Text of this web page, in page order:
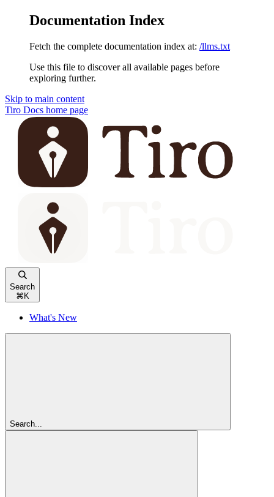
Documentation Index
Fetch the complete documentation index at: /llms.txt
Use this file to discover all available pages before
exploring further.
Skip to main content
Tiro Docs home page
Search
⌘ K
What's New
Search...